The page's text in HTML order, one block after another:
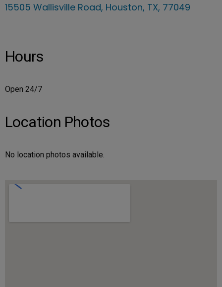
15505 Wallisville Road, Houston, TX, 77049
Hours
Open 24/7
Location Photos
No location photos available.